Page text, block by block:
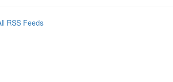
RSS Feeds